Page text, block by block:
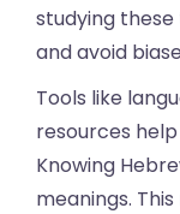
studying
and avoid
Tools like
resources
Knowing
meanings.